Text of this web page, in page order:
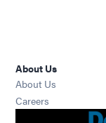
About Us
About Us
Careers